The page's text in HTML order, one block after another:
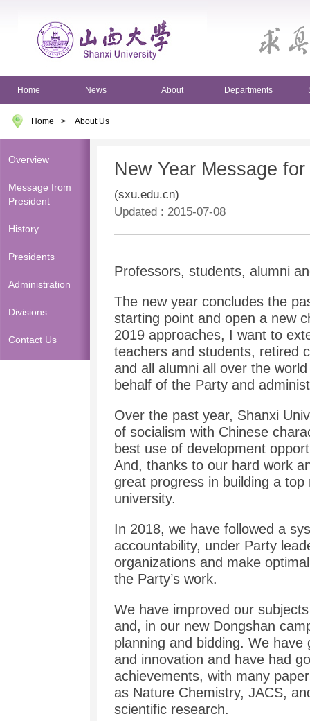
Home News About Departments
Home > About Us
Overview
Message from
President
History
Presidents
Administration
Divisions
Contact Us
New Year Message
(sxu.edu.cn)
Updated : 2015-07-08
Professors, students, alumni
The new year concludes the
starting point and open a new
2019 approaches, I want to
teachers and students, retired
and all alumni all over the
behalf of the Party and
Over the past year, Shanxi
of socialism with Chinese
best use of development
And, thanks to our hard work
great progress in building a
university.
In 2018, we have followed a
accountability, under Party
organizations and make
the Party’s work.
We have improved our
and, in our new Dongshan
planning and bidding. We
and innovation and have had
achievements, with many
as Nature Chemistry, JACS,
scientific research.